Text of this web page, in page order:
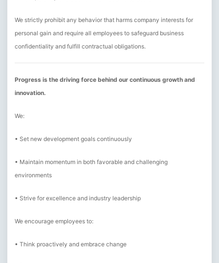
We strictly prohibit any behavior that harms company interests for
personal gain and require all employees to safeguard business
confidentiality and fulfill contractual obligations.
Progress is the driving force behind our continuous growth and
innovation.
We:
• Set new development goals continuously
• Maintain momentum in both favorable and challenging
environments
• Strive for excellence and industry leadership
We encourage employees to:
• Think proactively and embrace change